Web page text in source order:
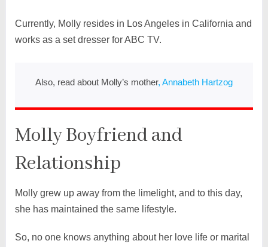
Currently, Molly resides in Los Angeles in California and
works as a set dresser for ABC TV.
Also, read about Molly’s mother, Annabeth Hartzog
Molly Boyfriend and
Relationship
Molly grew up away from the limelight, and to this day,
she has maintained the same lifestyle.
So, no one knows anything about her love life or marital